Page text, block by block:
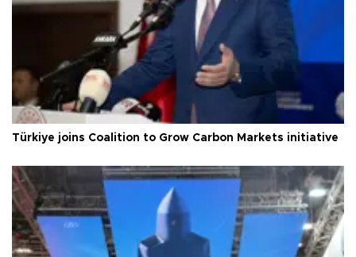
Türkiye joins Coalition to Grow Carbon Markets initiative